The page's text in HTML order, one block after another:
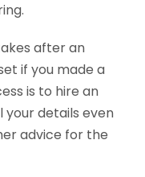
after an
if you made a
is to hire an
details even
advice for the